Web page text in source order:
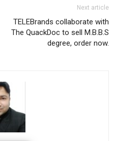
Next article
TELEBrands collaborate with
The QuackDoc to sell M.B.B.S
degree, order now.